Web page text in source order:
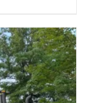
$1,495.00
through
$2,050.00